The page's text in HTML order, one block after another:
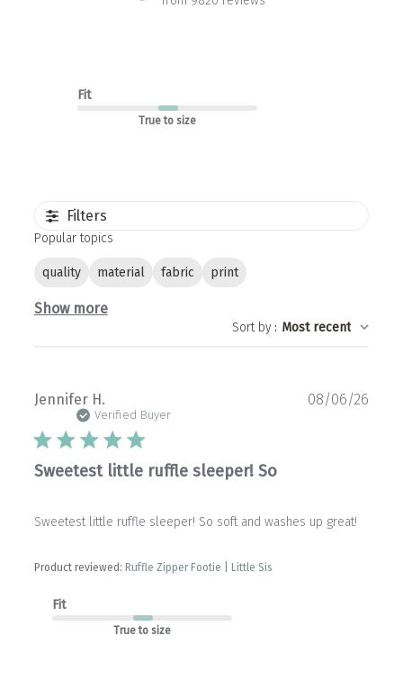
Fit
True to size
Filters
Popular topics
quality material fabric print
Show more
Sort by: Most recent
Jennifer H.
Verified Buyer
Sweetest little ruffle sleeper! So
Sweetest little ruffle sleeper! So soft and washes up great!
Product reviewed: Ruffle Zipper Footie | Little Sis
Fit
True to size
08/06/26